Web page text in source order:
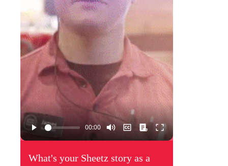
What's your Sheetz story as a